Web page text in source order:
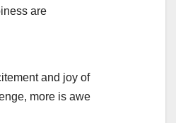
are
and joy of
more is awe